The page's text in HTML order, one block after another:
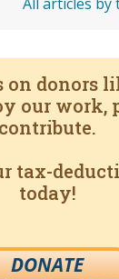
on donors
our work,
contribute.
tax-
today!
DONATE